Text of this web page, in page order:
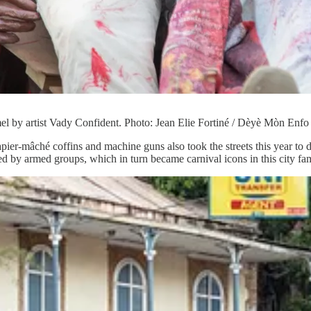
by artist Vady Confident. Photo: Jean Elie Fortiné / Dèyè Mòn Enfo
mâché coffins and machine guns also took the streets this year to
by armed groups, which in turn became carnival icons in this city